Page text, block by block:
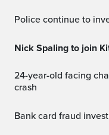
Police continue to
Nick Spaling to join
24-year-old facing charges after older woman killed in
crash
Bank card fraud